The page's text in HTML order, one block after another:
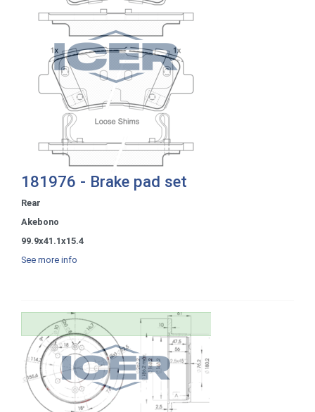
181976 - Brake pad set
Rear
Akebono
99.9x41.1x15.4
See more info